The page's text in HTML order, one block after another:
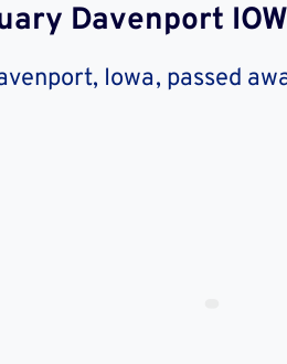
Davenport
Iowa, passed